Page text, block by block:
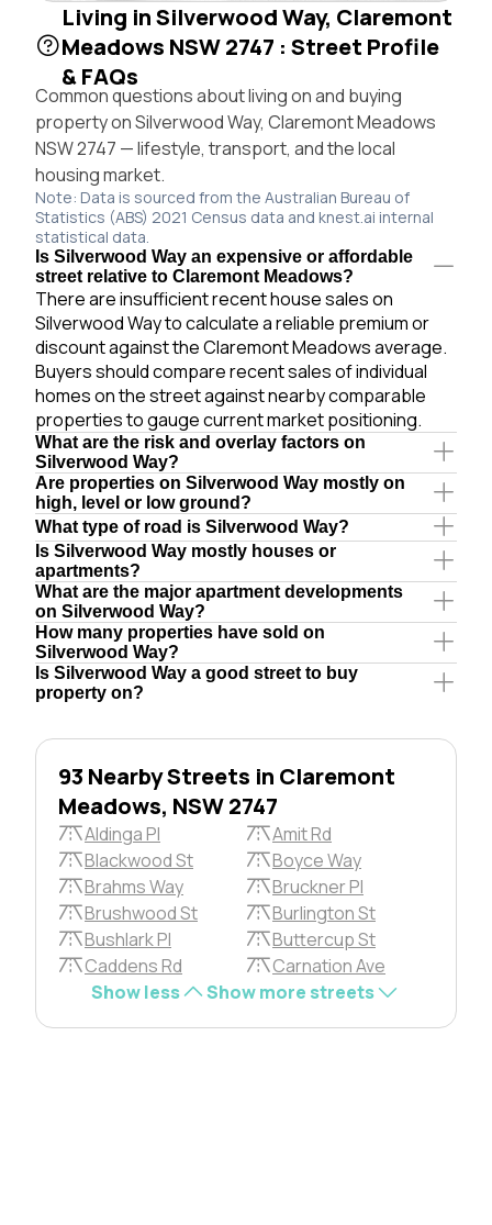
Living in Silverwood Way, Claremont
Meadows NSW 2747 : Street Profile
& FAQs
Common questions about living on and buying
property on Silverwood Way, Claremont Meadows
NSW 2747 — lifestyle, transport, and the local
housing market.
Note: Data is sourced from the Australian Bureau of
Statistics (ABS) 2021 Census data and knest.ai internal
statistical data.
Is Silverwood Way an expensive or affordable
street relative to Claremont Meadows?
There are insufficient recent house sales on
Silverwood Way to calculate a reliable premium or
discount against the Claremont Meadows average.
Buyers should compare recent sales of individual
homes on the street against nearby comparable
properties to gauge current market positioning.
What are the risk and overlay factors on
Silverwood Way?
Are properties on Silverwood Way mostly on
high, level or low ground?
What type of road is Silverwood Way?
Is Silverwood Way mostly houses or
apartments?
What are the major apartment developments
on Silverwood Way?
How many properties have sold on
Silverwood Way?
Is Silverwood Way a good street to buy
property on?
93 Nearby Streets in Claremont
Meadows, NSW 2747
Aldinga Pl
Amit Rd
Blackwood St
Boyce Way
Brahms Way
Bruckner Pl
Brushwood St
Burlington St
Bushlark Pl
Buttercup St
Caddens Rd
Carnation Ave
Show less
Show more streets